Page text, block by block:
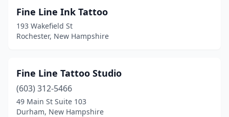
Fine Line Ink Tattoo
193 Wakefield St
Rochester, New Hampshire
Fine Line Tattoo Studio
(603) 312-5466
49 Main St Suite 103
Durham, New Hampshire